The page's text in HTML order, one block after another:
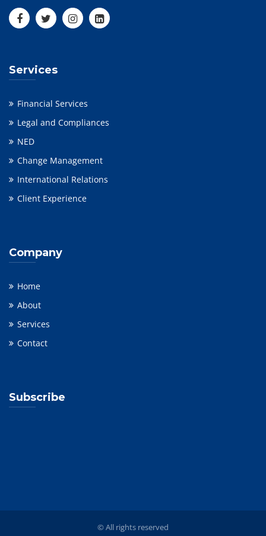
Services
Financial Services
Legal and Compliances
NED
Change Management
International Relations
Client Experience
Company
Home
About
Services
Contact
Subscribe
© All rights reserved